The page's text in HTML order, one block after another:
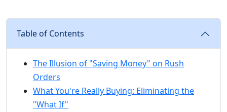
Table of Contents
The Illusion of "Saving Money" on Rush
Orders
What You're Really Buying: Eliminating the
"What If"